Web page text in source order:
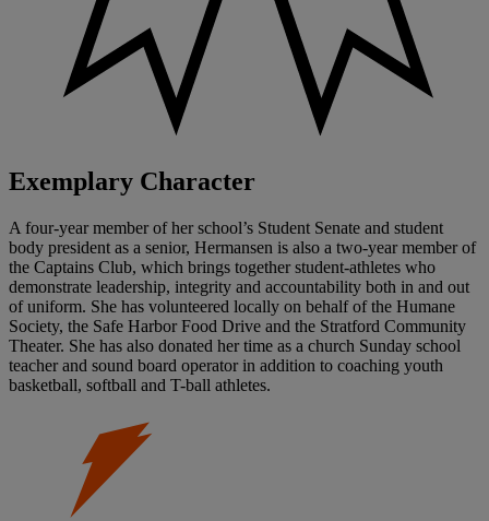
Exemplary Character
A four-year member of her school’s Student Senate and student
body president as a senior, Hermansen is also a two-year member of
the Captains Club, which brings together student-athletes who
demonstrate leadership, integrity and accountability both in and out
of uniform. She has volunteered locally on behalf of the Humane
Society, the Safe Harbor Food Drive and the Stratford Community
Theater. She has also donated her time as a church Sunday school
teacher and sound board operator in addition to coaching youth
basketball, softball and T-ball athletes.